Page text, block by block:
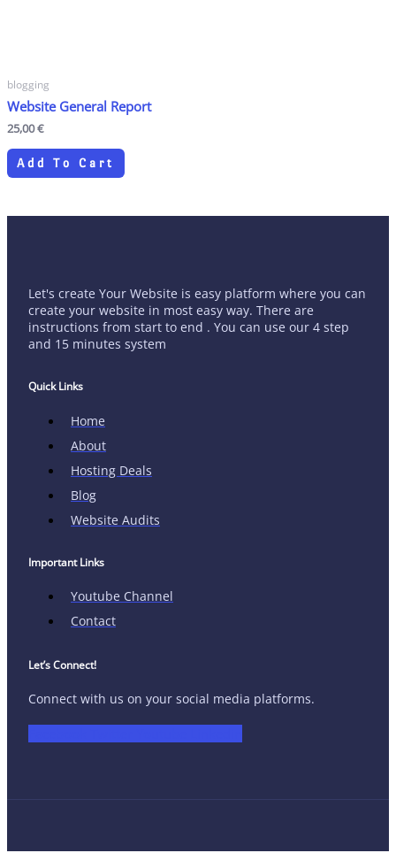
blogging
Website General Report
25,00€
Add To Cart
Let's create Your Website is easy platform where you can
create your website in most easy way. There are
instructions from start to end . You can use our 4 step
and 15 minutes system
Quick Links
Home
About
Hosting Deals
Blog
Website Audits
Important Links
Youtube Channel
Contact
Let’s Connect!
Connect with us on your social media platforms.